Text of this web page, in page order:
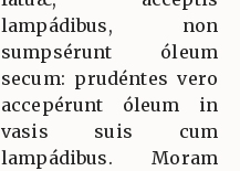
lampádibus, non
sumpsérunt óleum
secum: prudéntes vero
accepérunt óleum in
vasis suis cum
lampádibus. Moram